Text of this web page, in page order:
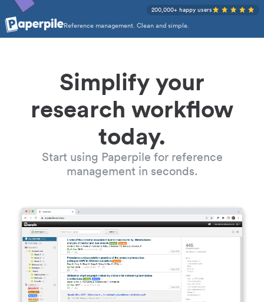
Reference management. Clean and simple.
200,000+ happy users
Simplify your
research workflow
today.
Start using Paperpile for reference
management in seconds.